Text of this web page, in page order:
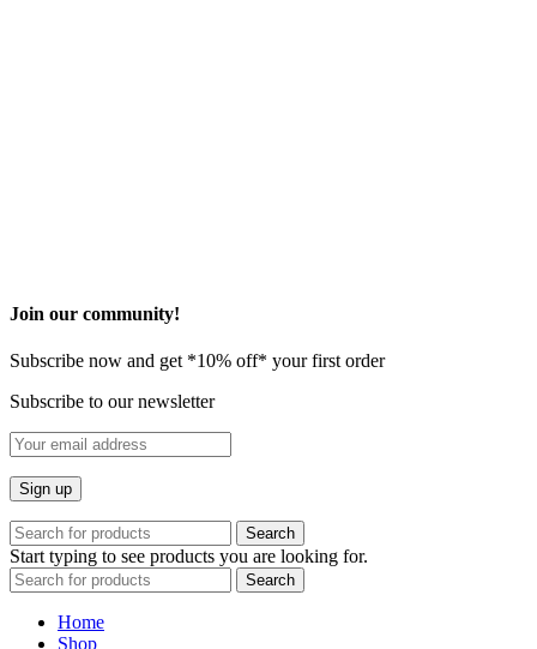
​Join our community!
Subscribe now and get *10% off* your first order
Subscribe to our newsletter
Search
Start typing to see products you are looking for.
Search
Home
Shop